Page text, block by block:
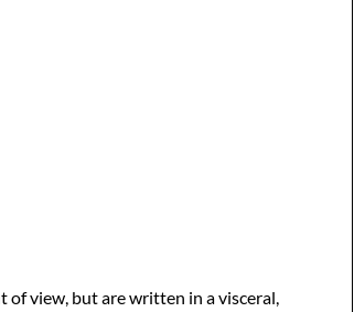
of view, but are written in a visceral,